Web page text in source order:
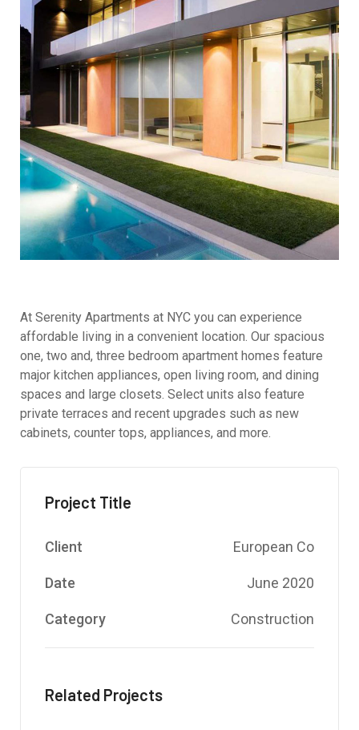
At Serenity Apartments at NYC you can experience
affordable living in a convenient location. Our spacious
one, two and, three bedroom apartment homes feature
major kitchen appliances, open living room, and dining
spaces and large closets. Select units also feature
private terraces and recent upgrades such as new
cabinets, counter tops, appliances, and more.
Project Title
Client European Co
Date June 2020
Category Construction
Related Projects